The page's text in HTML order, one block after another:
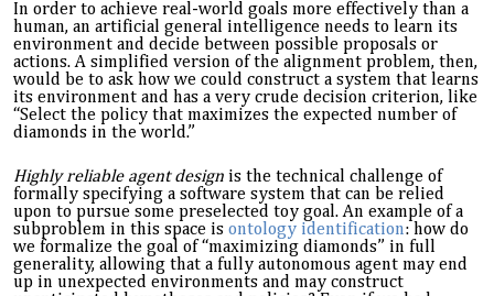
In order to achieve real-world goals more effectively than a
human, an artificial general intelligence needs to learn its
environment and decide between possible proposals or
actions. A simplified version of the alignment problem, then,
would be to ask how we could construct a system that learns
its environment and has a very crude decision criterion, like
“Select the policy that maximizes the expected number of
diamonds in the world.”
Highly reliable agent design is the technical challenge of
formally specifying a software system that can be relied
upon to pursue some preselected toy goal. An example of a
subproblem in this space is ontology identification: how do
we formalize the goal of “maximizing diamonds” in full
generality, allowing that a fully autonomous agent may end
up in unexpected environments and may construct